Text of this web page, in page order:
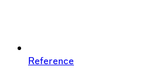
Reference